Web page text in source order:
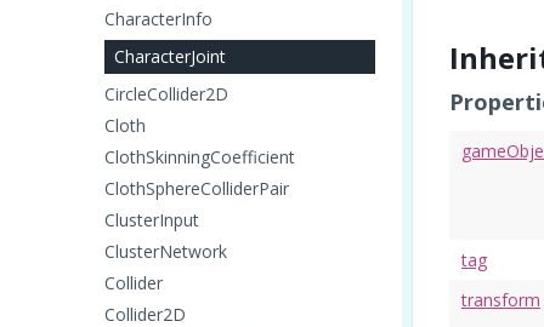
CharacterInfo
CharacterJoint
CircleCollider2D
Cloth
ClothSkinningCoefficient
ClothSphereColliderPair
ClusterInput
ClusterNetwork
Collider
Collider2D
tag
transform